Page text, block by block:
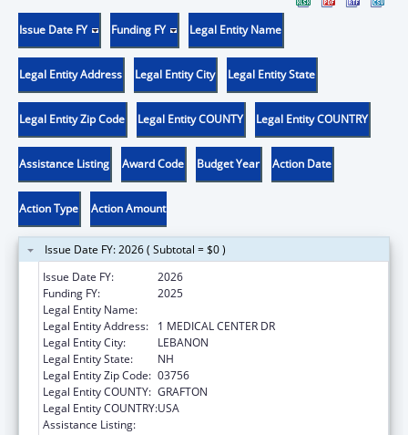
Issue Date FY Funding FY Legal Entity Name
Legal Entity Address Legal Entity City Legal Entity State
Legal Entity Zip Code Legal Entity COUNTY Legal Entity COUNTRY
Assistance Listing Award Code Budget Year Action Date
Action Type Action Amount
Issue Date FY: 2026 ( Subtotal = $0 )
Issue Date FY:
2026
Funding FY:
2025
Legal Entity Name:
Legal Entity Address:
1 MEDICAL CENTER DR
Legal Entity City:
LEBANON
Legal Entity State:
NH
Legal Entity Zip Code: 03756
Legal Entity COUNTY: GRAFTON
Legal Entity COUNTRY:USA
Assistance Listing: